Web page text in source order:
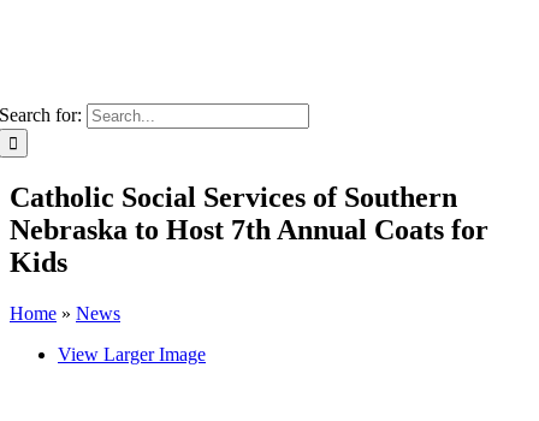
Search for:
Catholic Social Services of Southern
Nebraska to Host 7th Annual Coats for
Kids
Home » News
View Larger Image